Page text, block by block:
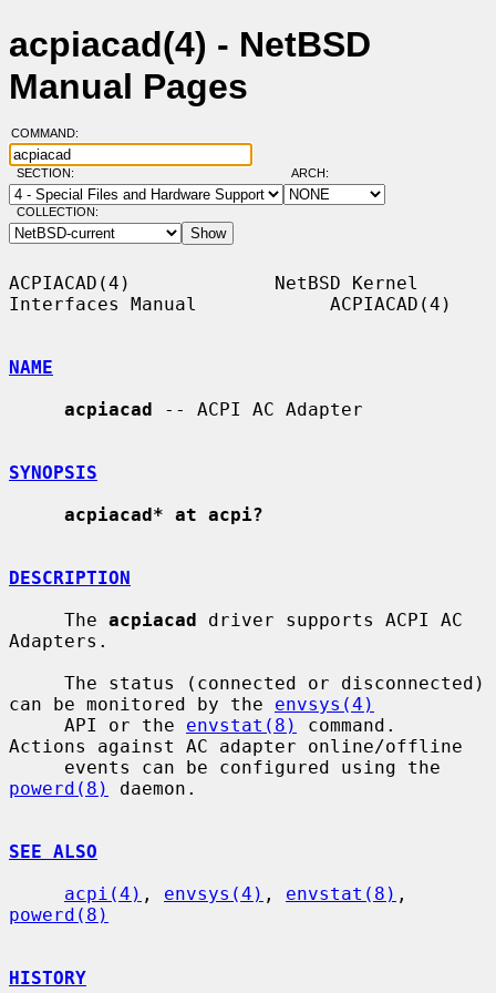
acpiacad(4) - NetBSD
Manual Pages
COMMAND:
SECTION: ARCH:
COLLECTION:
ACPIACAD(4)             NetBSD Kernel
Interfaces Manual            ACPIACAD(4)
NAME
acpiacad -- ACPI AC Adapter
SYNOPSIS
acpiacad* at acpi?
DESCRIPTION
     The
acpiacad driver supports ACPI AC
Adapters.
can be monitored by the envsys(4)
     API or the
envstat(8)
command.
Actions against AC adapter online/offline
powerd(8)
daemon.
SEE ALSO
acpi(4) , envsys(4) , envstat(8)
powerd(8)
HISTORY